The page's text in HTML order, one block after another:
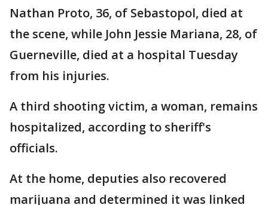
Nathan Proto, 36, of Sebastopol, died at
the scene, while John Jessie Mariana, 28, of
Guerneville, died at a hospital Tuesday
from his injuries.
A third shooting victim, a woman, remains
hospitalized, according to sheriff's
officials.
At the home, deputies also recovered
marijuana and determined it was linked